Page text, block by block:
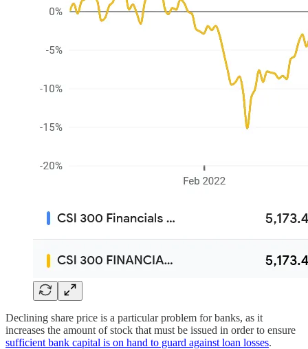
Declining share price is a particular problem for banks, as it
increases the amount of stock that must be issued in order to ensure
sufficient bank capital is on hand to guard against loan losses.